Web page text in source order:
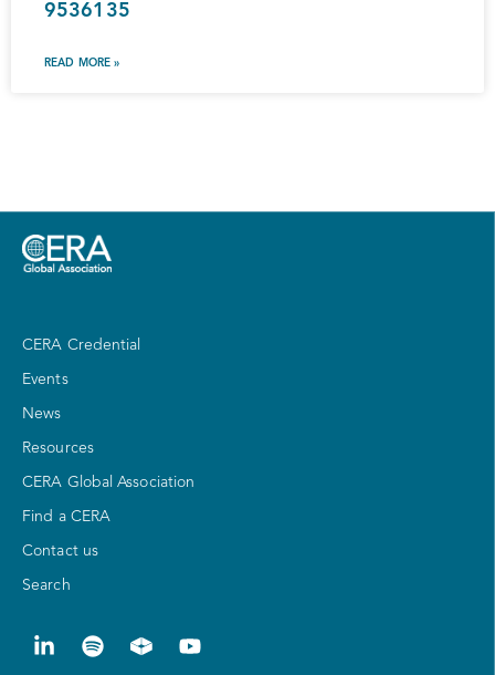
9536135
READ MORE »
CERA Credential
Events
News
Resources
CERA Global Association
Find a CERA
Contact us
Search